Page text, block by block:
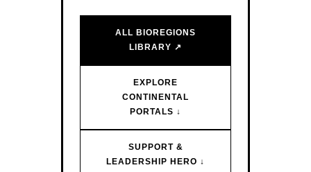
ALL BIOREGIONS
LIBRARY ↗
EXPLORE
CONTINENTAL
PORTALS ↓
SUPPORT &
LEADERSHIP HERO ↓